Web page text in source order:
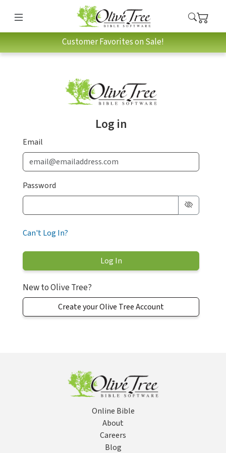
Customer Favorites on Sale!
Log in
Email
Password
Can't Log In?
New to Olive Tree?
Create your Olive Tree Account
Online Bible
About
Careers
Blog